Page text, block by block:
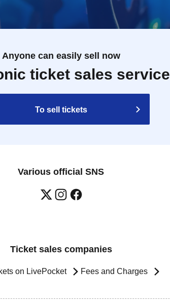
Anyone can easily sell now
ticket sales service
To sell tickets
Various official SNS
Ticket sales companies
on LivePocket Fees and Charges